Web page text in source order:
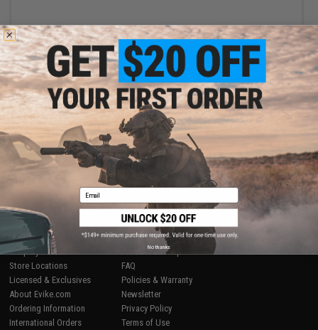
VIEW
Displaying1to (of1products)
1
SHOP EVIKE.COM
Airsoft Fishing
Epic Deals
Shop by Brand
Store Locations
Licensed & Exclusives
About Evike.com
Ordering Information
International Orders
CUSTOMER SUPPORT
Price Match
Return or Repair Service
Product Lookup
FAQ
Policies & Warranty
Newsletter
Privacy Policy
Terms of Use
Email
No thanks